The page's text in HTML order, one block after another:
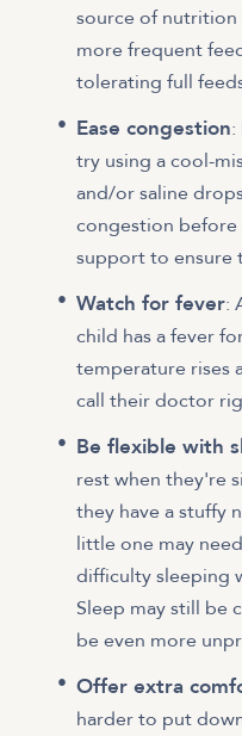
source of nutrition
more frequent
tolerating full
Ease congestion:
try using a cool-
and/or saline
congestion before
support to ensure
Watch for fever:
child has a fever
temperature rises
call their doctor
Be flexible with
rest when they're
they have a stuffy
little one may
difficulty sleeping
Sleep may still be
be even more
Offer extra
harder to put